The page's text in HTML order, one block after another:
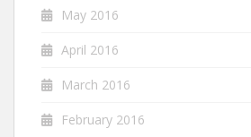
May 2016
April 2016
March 2016
February 2016